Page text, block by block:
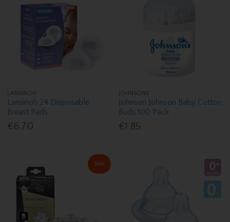
LANSINOH
Lansinoh 24 Disposable
Breast Pads
€6.70
JOHNSONS
Johnson Johnson Baby Cotton
Buds 100 Pack
€1.85
Sale